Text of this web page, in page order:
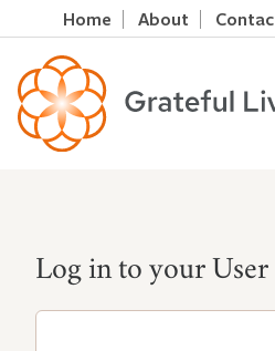
Home About
Log in to your User